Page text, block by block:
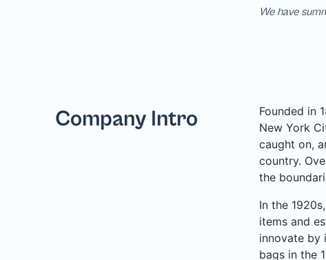
We have
Company Intro
Founded in
New York
caught on,
country.
the
In the
items and
innovate by
bags in the